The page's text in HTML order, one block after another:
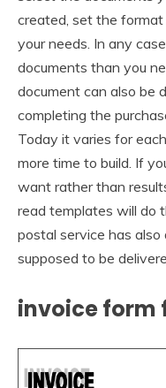
created, set the
your needs. In any
documents than you
document can also be
completing the
Today it varies for
more time to build. If
want rather than
read templates will do
postal service has
supposed to be
invoice form